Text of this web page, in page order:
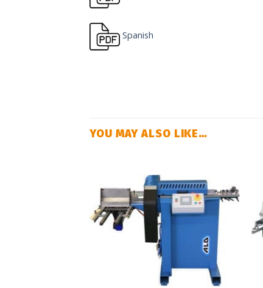
Spanish
YOU MAY ALSO LIKE…
to
my
list